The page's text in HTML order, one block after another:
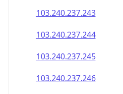
103.240.237.243
103.240.237.244
103.240.237.245
103.240.237.246